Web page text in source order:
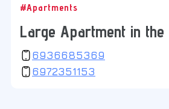
#Apartments
Large Apartment in the
6936685369
6972351153